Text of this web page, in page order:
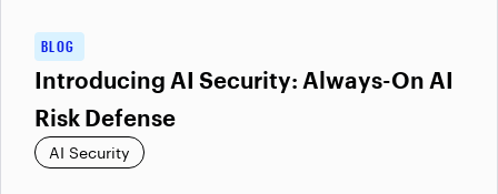
BLOG
Introducing AI Security: Always-On AI
Risk Defense
AI Security